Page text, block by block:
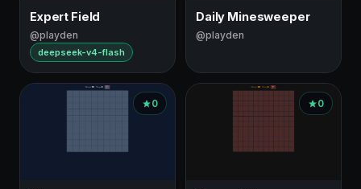
Expert Field
@playden
deepseek-v4-flash
Daily Minesweeper
@playden
0 0